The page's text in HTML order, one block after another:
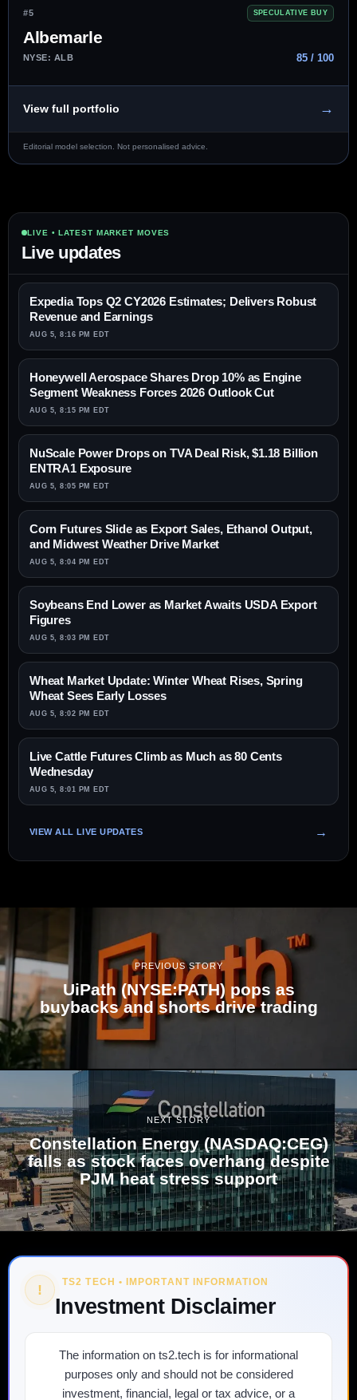
#5 SPECULATIVE BUY
Albemarle
NYSE: ALB 85 / 100
View full portfolio →
Editorial model selection. Not personalised advice.
LIVE • LATEST MARKET MOVES
Live updates
Expedia Tops Q2 CY2026 Estimates; Delivers Robust
Revenue and Earnings
AUG 5, 8:16 PM EDT
Honeywell Aerospace Shares Drop 10% as Engine
Segment Weakness Forces 2026 Outlook Cut
AUG 5, 8:15 PM EDT
NuScale Power Drops on TVA Deal Risk, $1.18 Billion
ENTRA1 Exposure
AUG 5, 8:05 PM EDT
Corn Futures Slide as Export Sales, Ethanol Output,
and Midwest Weather Drive Market
AUG 5, 8:04 PM EDT
Soybeans End Lower as Market Awaits USDA Export
Figures
AUG 5, 8:03 PM EDT
Wheat Market Update: Winter Wheat Rises, Spring
Wheat Sees Early Losses
AUG 5, 8:02 PM EDT
Live Cattle Futures Climb as Much as 80 Cents
Wednesday
AUG 5, 8:01 PM EDT
VIEW ALL LIVE UPDATES
PREVIOUS STORY
UiPath (NYSE:PATH) pops as
buybacks and shorts drive trading
NEXT STORY
Constellation Energy (NASDAQ:CEG)
falls as stock faces overhang despite
PJM heat stress support
! TS2 TECH • IMPORTANT INFORMATION
Investment Disclaimer
The information on ts2.tech is for informational
purposes only and should not be considered
investment, financial, legal or tax advice, or a